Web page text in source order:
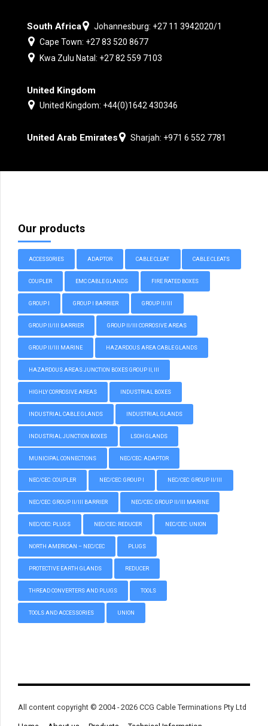
South Africa
Johannesburg: +27 11 3942020/1
Cape Town: +27 83 520 8677
Kwa Zulu Natal: +27 82 559 7103
United Kingdom
United Kingdom: +44(0)1642 430346
United Arab Emirates Sharjah: +971 6 552 7781
Our products
ACCESSORIES ADAPTOR CABLE CLEAT CABLE CLEATS
COUPLER EMC CABLE GLANDS FIRE RATED BOXES
GROUP I GROUP I BARRIER GROUP II/III
GROUP II/III BARRIER GROUP II/III CORROSIVE AREAS
GROUP II/III MARINE HAZARDOUS AREA CABLE GLANDS
HAZARDOUS AREAS JUNCTION BOXES GROUP II, III
HIGHLY CORROSIVE AREAS INDUSTRIAL BOXES
INDUSTRIAL CABLE GLANDS INDUSTRIAL GLANDS
INDUSTRIAL JUNCTION BOXES LSOH GLANDS
MUNICIPAL CONNECTIONS NEC/CEC: ADAPTOR
NEC/CEC: COUPLER NEC/CEC: GROUP I NEC/CEC: GROUP II/III
NEC/CEC: GROUP II/III BARRIER NEC/CEC: GROUP II/III MARINE
NEC/CEC: PLUGS NEC/CEC: REDUCER NEC/CEC: UNION
NORTH AMERICAN – NEC/CEC PLUGS
PROTECTIVE EARTH GLANDS REDUCER
THREAD CONVERTERS AND PLUGS TOOLS
TOOLS AND ACCESSORIES UNION
All content copyright © 2004 - 2026 CCG Cable Terminations Pty Ltd